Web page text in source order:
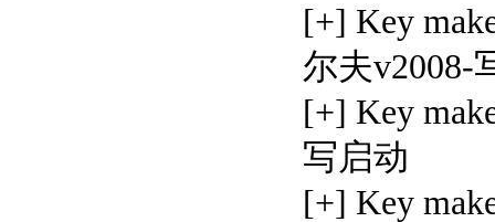
[+] Key
尔夫v2008-
[+] Key
写启动
[+] Key